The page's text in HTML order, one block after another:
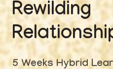
Rewilding
5 Weeks Hybrid